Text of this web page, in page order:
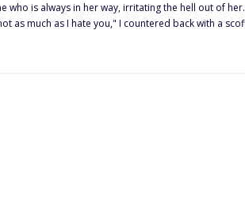
irritating the hell out of her. Hayden King Her mortal enemy But all